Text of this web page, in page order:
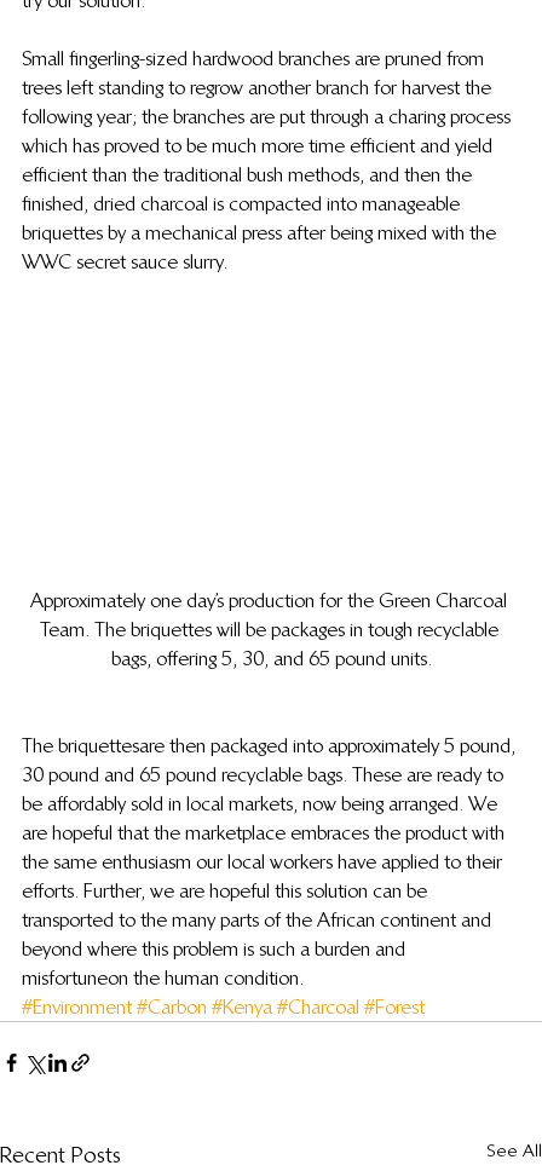
Small fingerling-sized hardwood branches are pruned from
trees left standing to regrow another branch for harvest the
following year; the branches are put through a charing process
which has proved to be much more time efficient and yield
efficient than the traditional bush methods, and then the
finished, dried charcoal is compacted into manageable
briquettes by a mechanical press after being mixed with the
WWC secret sauce slurry.
Approximately one day’s production for the Green Charcoal
Team. The briquettes will be packages in tough recyclable
bags, offering 5, 30, and 65 pound units.
The briquettes are then packaged into approximately 5 pound,
30 pound and 65 pound recyclable bags.  These are ready to
be affordably sold in local markets, now being arranged.  We
are hopeful that the marketplace embraces the product with
the same enthusiasm our local workers have applied to their
efforts.  Further, we are hopeful this solution can be
transported to the many parts of the African continent and
beyond where this problem is such a burden and
misfortune on the human condition.
#Environment #Carbon #Kenya #Charcoal #Forest
Recent Posts See All